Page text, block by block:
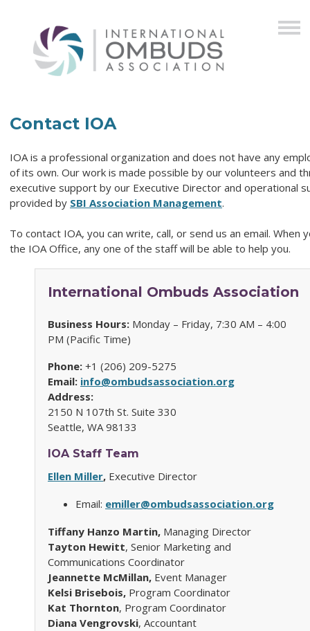
Contact IOA
IOA is a professional organization and does not have any
of its own. Our work is made possible by our volunteers and
executive support by our Executive Director and operational
provided by SBI Association Management.
To contact IOA, you can write, call, or send us an email. When
the IOAOffice, any one of the staff will be able to help you.
International Ombuds Association
Business Hours: Monday – Friday, 7:30 AM – 4:00
PM (Pacific Time)
Phone: +1 (206) 209-5275
Email: info@ombudsassociation.org
Address:
2150 N 107th St. Suite 330
Seattle, WA 98133
IOAStaff Team
Ellen Miller, Executive Director
Email: emiller@ombudsassociation.org
Tiffany Hanzo Martin, Managing Director
Tayton Hewitt, Senior Marketing and
Communications Coordinator
Jeannette McMillan, Event Manager
Kelsi Brisebois, Program Coordinator
Kat Thornton, Program Coordinator
Diana Vengrovski, Accountant